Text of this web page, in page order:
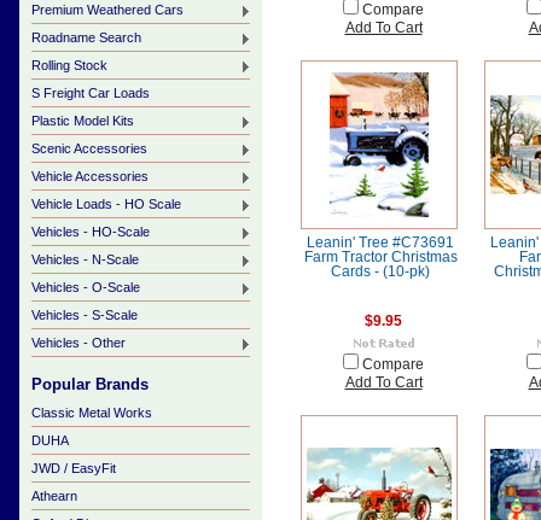
Premium Weathered Cars
Roadname Search
Rolling Stock
S Freight Car Loads
Plastic Model Kits
Scenic Accessories
Vehicle Accessories
Vehicle Loads - HO Scale
Vehicles - HO-Scale
Vehicles - N-Scale
Vehicles - O-Scale
Vehicles - S-Scale
Vehicles - Other
Popular Brands
Classic Metal Works
DUHA
JWD / EasyFit
Athearn
Compare
Add To Cart
Leanin' Tree #C73691
Farm Tractor Christmas
Cards - (10-pk)
$9.95
Compare
Add To Cart